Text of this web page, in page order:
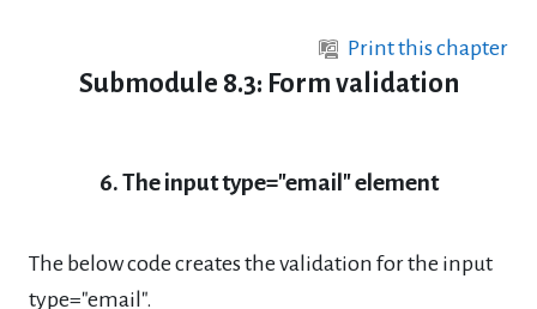
Print this chapter
Submodule 8.3: Form validation
6. The input type="email" element
The below code creates the validation for the input
type="email".